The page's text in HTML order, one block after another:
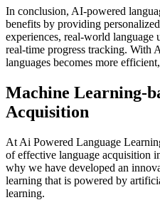
In conclusion, AI-powered
benefits by providing
experiences, real-world language
real-time progress tracking. With
languages becomes more
Machine Learning-
Acquisition
At Ai Powered Language
of effective language acquisition
why we have developed an
learning that is powered by
learning.